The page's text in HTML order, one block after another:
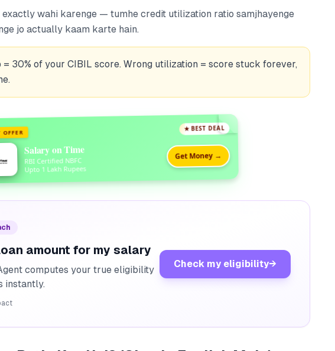
wahi karenge — tumhe credit utilization ratio samjhayenge
jo actually kaam karte hain.
30% of your CIBIL score. Wrong utilization = score stuck forever,
★ BEST DEAL
Salary on Time
RBI Certified NBFC
Upto 1 Lakh Rupees
Get Money →
amount for my salary
computes your true eligibility
instantly.
Check my eligibility→